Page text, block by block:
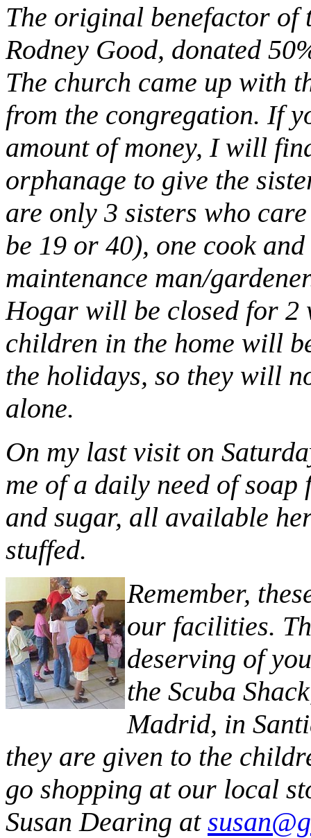
The original benefactor of
Rodney Good, donated
The church came up with
from the congregation. If
amount of money, I will
orphanage to give the
are only 3 sisters who
be 19 or 40), one cook
maintenance man/
Hogar will be closed for 2
children in the home will
the holidays, so they will
alone.
On my last visit on
me of a daily need of
and sugar, all available
stuffed.
Remember,
our facilities.
deserving of
the Scuba
Madrid, in
they are given to the
go shopping at our local
Susan Dearing at